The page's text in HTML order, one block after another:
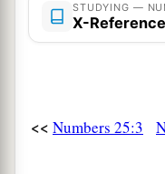
7Nowawhen
son of Aaron the
8 and he went
STUDYING —
X-
<< Numbers 25:3